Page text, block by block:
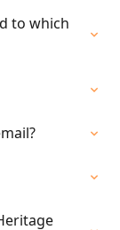
to which